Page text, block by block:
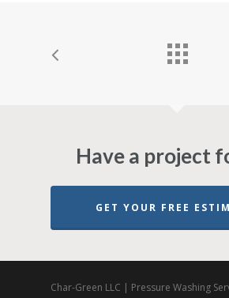
Have a project
GET YOUR FREE
Char-Green LLC | Pressure Washing